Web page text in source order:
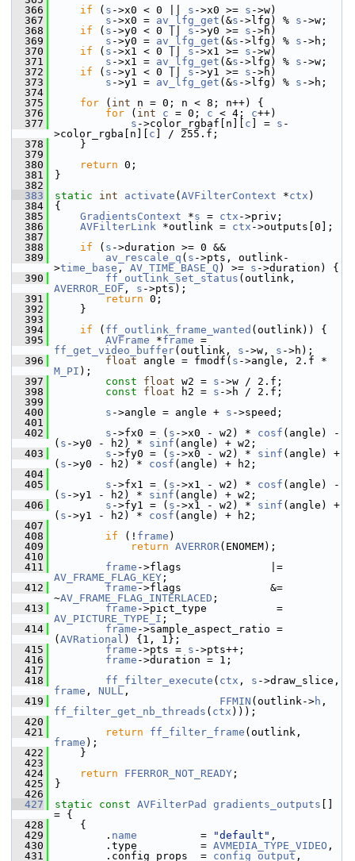
  366
if ( s ->x0 < 0 || s ->x0 >= s ->w)
  367
s ->x0 = av_lfg_get (&s ->lfg) % s ->w;
  368
if ( s ->y0 < 0 || s ->y0 >= s ->h)
  369
s ->y0 = av_lfg_get (&s ->lfg) % s ->h;
  370
if ( s ->x1 < 0 || s ->x1 >= s ->w)
  371
s ->x1 = av_lfg_get (&s ->lfg) % s ->w;
  372
if ( s ->y1 < 0 || s ->y1 >= s ->h)
  373
s ->y1 = av_lfg_get (&s ->lfg) % s ->h;
  374
  375
for ( int n = 0; n < 8; n++) {
  376
for ( int c = 0; c < 4; c++)
  377
s ->color_rgbaf[n][ c ] = s -
>color_rgba[n][ c ] / 255.f;
  378
}
  379
  380
return 0;
  381
}
  382
  383
static int activate ( AVFilterContext *ctx )
  384
{
  385
GradientsContext *s = ctx ->priv;
  386
AVFilterLink *outlink = ctx ->outputs[0];
  387
  388
if ( s ->duration >= 0 &&
  389
av_rescale_q ( s ->pts, outlink-
>time_base , AV_TIME_BASE_Q ) >= s ->duration) {
  390
ff_outlink_set_status
AVERROR_EOF , s ->pts);
  391
return 0;
  392
}
  393
  394
if ( ff_outlink_frame_wanted (outlink)) {
  395
AVFrame *frame
ff_get_video_buffer(outlink, s ->w, s ->h);
  396
float angle = fmodf( s
M_PI );
  397
const float w2 = s ->w / 2.f;
  398
const float h2 = s ->h / 2.f;
  399
  400
s ->angle = angle + s ->speed;
  401
  402
s ->fx0 = ( s ->x0 - w2) * cosf (angle) -
( s ->y0 - h2) * sinf (angle) + w2;
  403
s ->fy0 = ( s ->x0 - w2) * sinf (angle) +
( s ->y0 - h2) * cosf (angle) + h2;
  404
  405
s ->fx1 = ( s ->x1 - w2) * cosf (angle) -
( s ->y1 - h2) * sinf (angle) + w2;
  406
s ->fy1 = ( s ->x1 - w2) * sinf (angle) +
( s ->y1 - h2) * cosf (angle) + h2;
  407
  408
if (! frame )
  409
return AVERROR(ENOMEM);
  410
  411
frame
AV_FRAME_FLAG_KEY ;
  412
frame ->flags              &=
~AV_FRAME_FLAG_INTERLACED ;
  413
frame
AV_PICTURE_TYPE_I ;
  414
frame ->sample_aspect_ratio =
( AVRational ) {1, 1};
  415
frame ->pts = s ->pts++;
  416
frame ->duration = 1;
  417
  418
ff_filter_execute ( ctx , s
frame , NULL ,
  419
FFMIN (outlink->h
ff_filter_get_nb_threads ( ctx )));
  420
  421
return ff_filter_frame
frame );
  422
}
  423
  424
return FFERROR_NOT_READY ;
  425
}
  426
  427
static const AVFilterPad gradients_outputs
= {
  428
{
  429
. name
          =
"default" ,
  430
.type          = AVMEDIA_TYPE_VIDEO ,
  431
.config_props  = config_output ,